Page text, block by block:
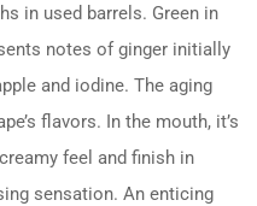
in used barrels. Green in
notes of ginger initially
and iodine. The aging
flavors. In the mouth, it’s
feel and finish in
sensation. An enticing